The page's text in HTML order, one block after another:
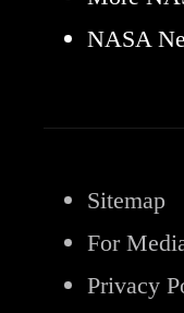
NASA
Sitemap
For
Privacy